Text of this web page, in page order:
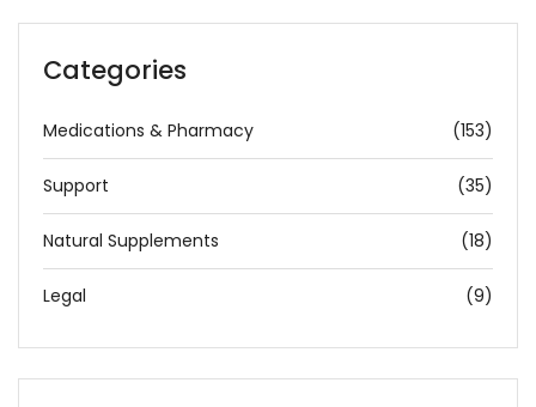
Categories
Medications & Pharmacy (153)
Support (35)
Natural Supplements (18)
Legal (9)